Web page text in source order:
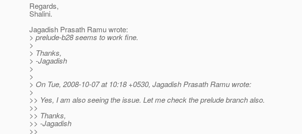
Regards,
Shalini.
Jagadish Prasath Ramu wrote:
> prelude-b28 seems to work fine.
>
> Thanks,
> -Jagadish
>
>
> On Tue, 2008-10-07 at 10:18 +0530, Jagadish Prasath Ramu wrote:
>
>> Yes, I am also seeing the issue. Let me check the prelude branch also.
>>
>> Thanks,
>> -Jagadish
>>